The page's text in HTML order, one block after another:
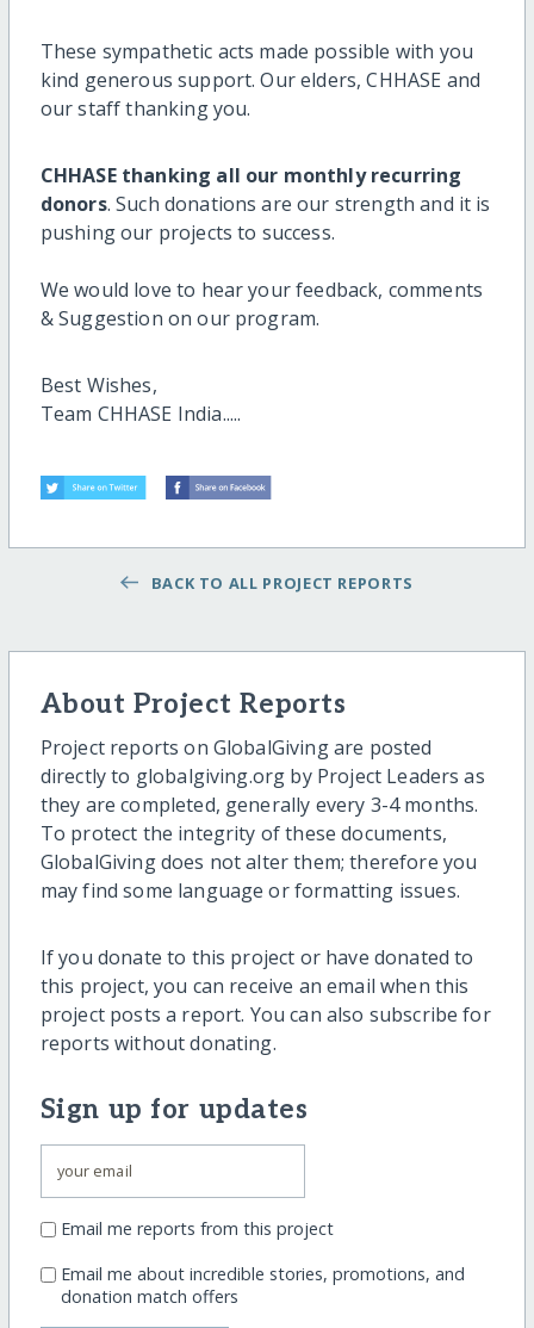
These sympathetic acts made possible with you
kind generous support. Our elders, CHHASE and
our staff thanking you.
CHHASE thanking all our monthly recurring
donors. Such donations are our strength and it is
pushing our projects to success.
We would love to hear your feedback, comments
& Suggestion on our program.
Best Wishes,
Team CHHASE India.....
BACK TO ALL PROJECT REPORTS
About Project Reports
Project reports on GlobalGiving are posted
directly to globalgiving.org by Project Leaders as
they are completed, generally every 3-4 months.
To protect the integrity of these documents,
GlobalGiving does not alter them; therefore you
may find some language or formatting issues.
If you donate to this project or have donated to
this project, you can receive an email when this
project posts a report. You can also subscribe for
reports without donating.
Sign up for updates
Email me reports from this project
Email me about incredible stories, promotions, and
donation match offers